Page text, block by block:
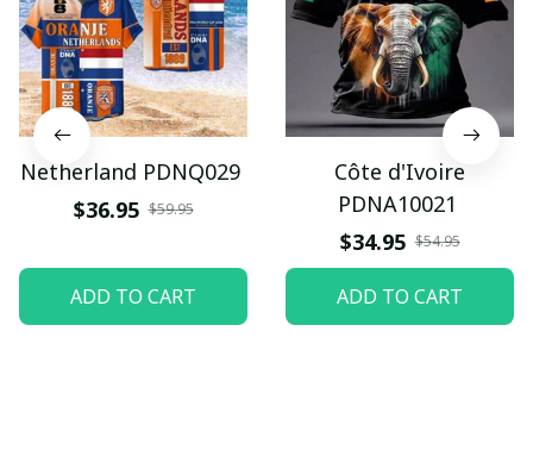
Netherland PDNQ029
$36.95 $59.95
ADD TO CART
Côte d'Ivoire
PDNA10021
$34.95 $54.95
ADD TO CART